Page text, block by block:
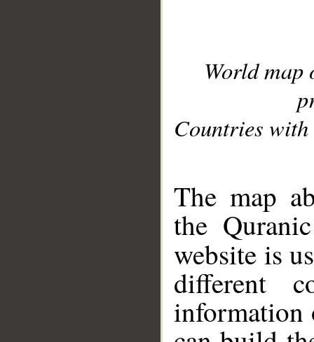
World
Countries with
The map
the
website is
different
information